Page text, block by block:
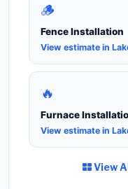
🪵
Fence Installation
View estimate in
🔥
Furnace
View estimate in
View